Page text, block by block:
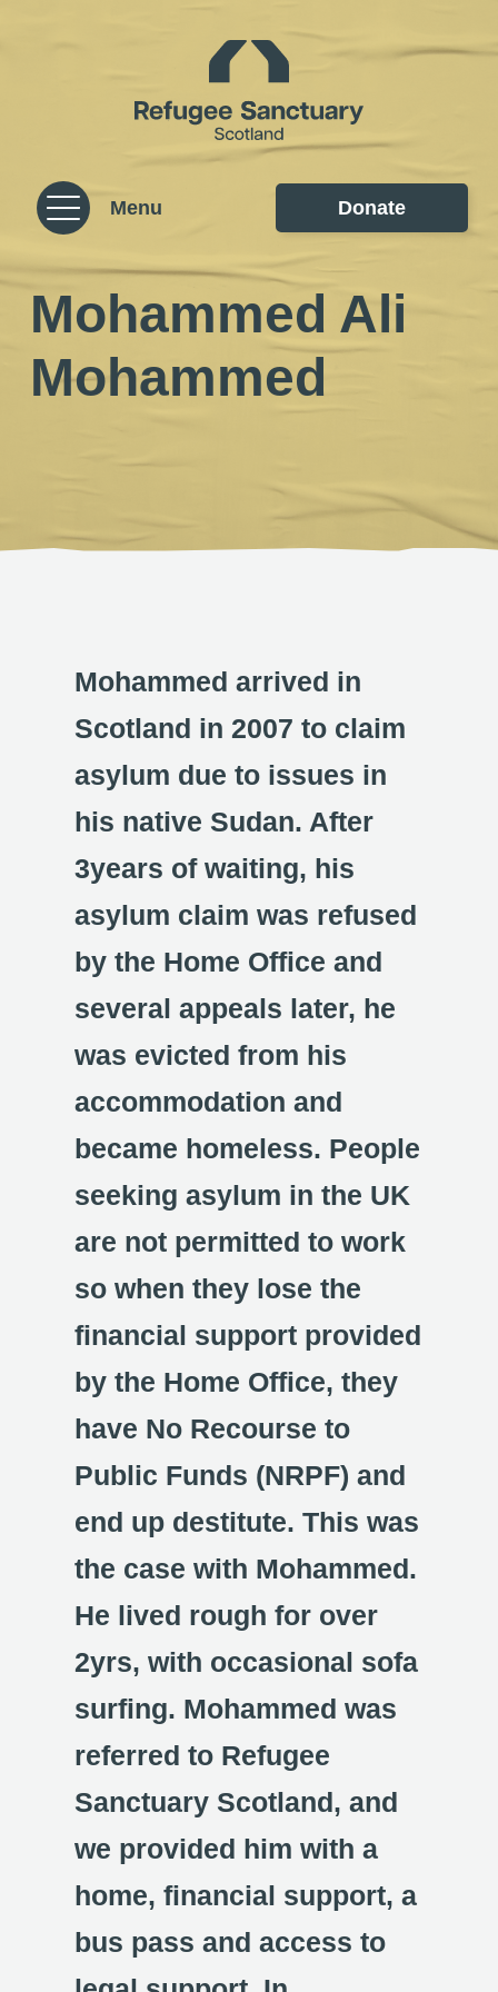
Homepage
Menu Donate
Mohammed Ali
Mohammed
Mohammed arrived in
Scotland in 2007 to claim
asylum due to issues in
his native Sudan. After
3years of waiting, his
asylum claim was refused
by the Home Office and
several appeals later, he
was evicted from his
accommodation and
became homeless. People
seeking asylum in the UK
are not permitted to work
so when they lose the
financial support provided
by the Home Office, they
have No Recourse to
Public Funds (NRPF) and
end up destitute. This was
the case with Mohammed.
He lived rough for over
2yrs, with occasional sofa
surfing. Mohammed was
referred to Refugee
Sanctuary Scotland, and
we provided him with a
home, financial support, a
bus pass and access to